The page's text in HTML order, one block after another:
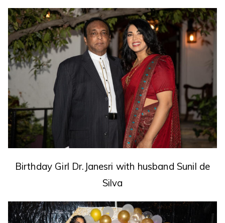
Birthday Girl Dr.Janesri with husband Sunil de
Silva